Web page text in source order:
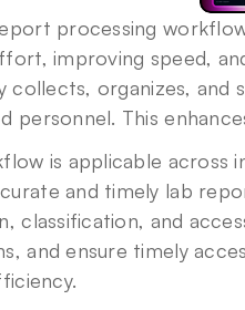
processing
improving speed,
collects, organizes, and
personnel. This
is applicable across
and timely lab
classification, and
and ensure timely